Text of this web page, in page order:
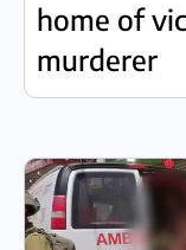
home of
murderer